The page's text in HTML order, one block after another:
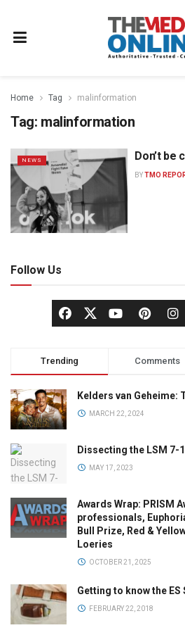
Home Tag malinformation
Tag: malinformation
NEWS Don’t be
BYTMO
Follow Us
Trending Comments
Kelders van Geheime:
MARCH 22, 2024
Dissecting the LSM 7-
MAY 17, 2023
Awards Wrap: PRISM
professionals,
Bull Prize, Red &
Loeries
OCTOBER 21, 2025
Getting to know the ES
FEBRUARY 22, 2018